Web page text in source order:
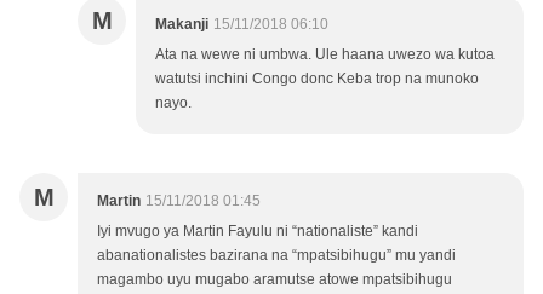
M Makanji 15/11/2018 06:10
Ata na wewe ni umbwa. Ule haana uwezo wa kutoa
watutsi inchini Congo donc Keba trop na munoko
nayo.
M Martin 15/11/2018 01:45
Iyi mvugo ya Martin Fayulu ni “nationaliste” kandi
abanationalistes bazirana na “mpatsibihugu” mu yandi
magambo uyu mugabo aramutse atowe mpatsibihugu